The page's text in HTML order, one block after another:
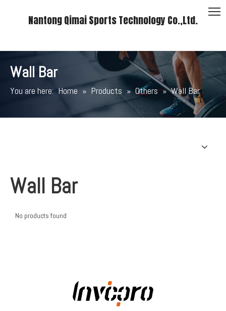
Nantong Qimai Sports Technology Co.,Ltd.
Wall Bar
You are here: Home » Products » Others » Wall Bar
Wall Bar
No products found